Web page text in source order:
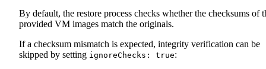
By default, the restore process checks whether the checksums of
provided VM images match the originals.
If a checksum mismatch is expected, integrity verification can be
skipped by setting ignoreChecks: true: